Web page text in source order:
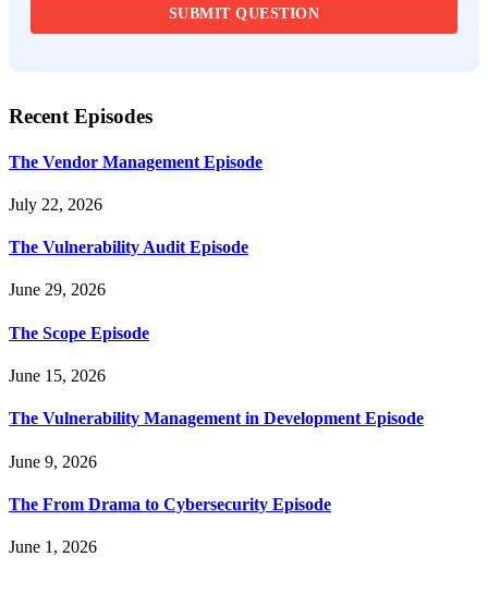
Recent Episodes
The Vendor Management Episode
July 22, 2026
The Vulnerability Audit Episode
June 29, 2026
The Scope Episode
June 15, 2026
The Vulnerability Management in Development Episode
June 9, 2026
The From Drama to Cybersecurity Episode
June 1, 2026